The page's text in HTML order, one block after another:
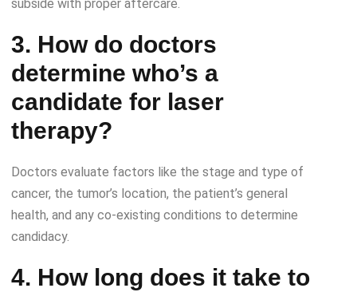
subside with proper aftercare.
3. How do doctors
determine who’s a
candidate for laser
therapy?
Doctors evaluate factors like the stage and type of
cancer, the tumor’s location, the patient’s general
health, and any co-existing conditions to determine
candidacy.
4. How long does it take to